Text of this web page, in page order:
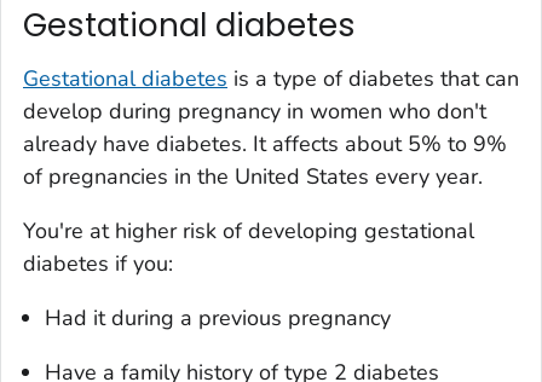
Gestational diabetes
Gestational diabetes is a type of diabetes that can
develop during pregnancy in women who don't
already have diabetes. It affects about 5% to 9%
of pregnancies in the United States every year.
You're at higher risk of developing gestational
diabetes if you:
Had it during a previous pregnancy
Have a family history of type 2 diabetes